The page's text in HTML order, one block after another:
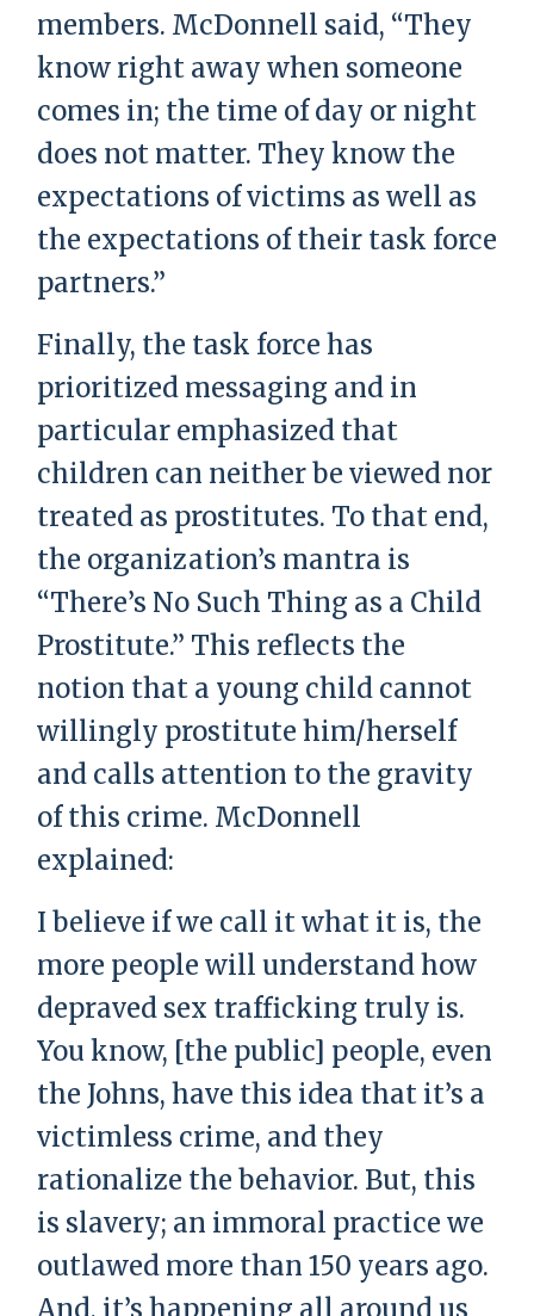
members. McDonnell said, “They
know right away when someone
comes in; the time of day or night
does not matter. They know the
expectations of victims as well as
the expectations of their task force
partners.”
Finally, the task force has
prioritized messaging and in
particular emphasized that
children can neither be viewed nor
treated as prostitutes. To that end,
the organization’s mantra is
“There’s No Such Thing as a Child
Prostitute.” This reflects the
notion that a young child cannot
willingly prostitute him/herself
and calls attention to the gravity
of this crime. McDonnell
explained:
I believe if we call it what it is, the
more people will understand how
depraved sex trafficking truly is.
You know, [the public] people, even
the Johns, have this idea that it’s a
victimless crime, and they
rationalize the behavior. But, this
is slavery; an immoral practice we
outlawed more than 150 years ago.
And, it’s happening all around us